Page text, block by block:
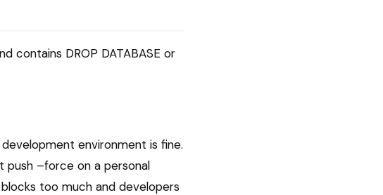
contains DROP DATABASE or
environment is fine.
–force on a personal
too much and developers